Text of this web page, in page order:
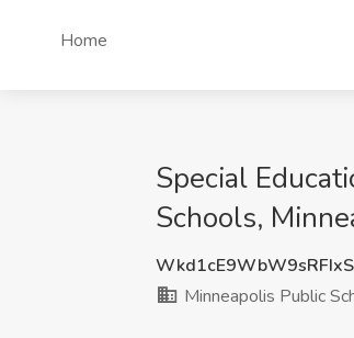
Home
Special
Schools,
Minneapolis Public